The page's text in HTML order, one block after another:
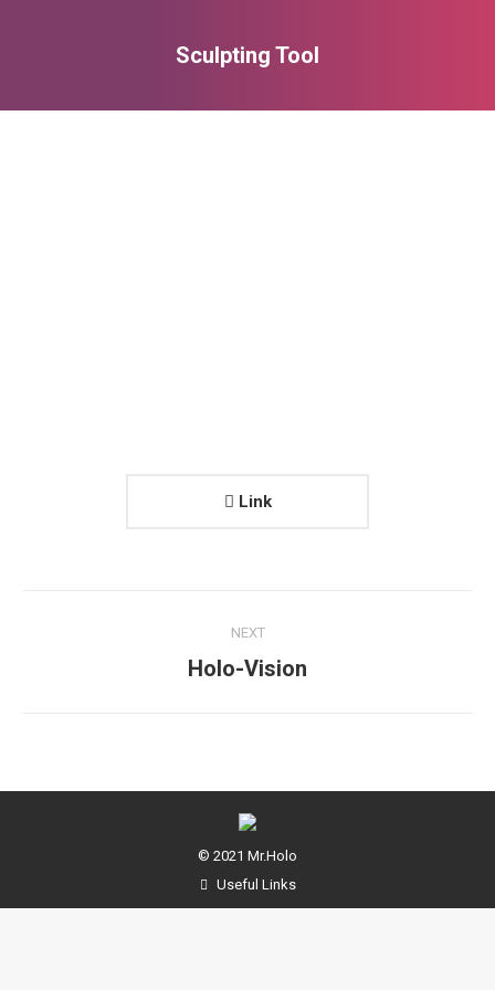
Sculpting Tool
Link
navigation
NEXT
Next
Holo-Vision
© 2021 Mr.Holo
Useful Links